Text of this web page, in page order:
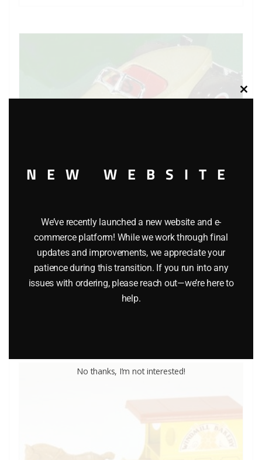
MATCHBOX Y-19 MODELS OF YESTERYEAR 1935
$14.95
Close
NEW WEBSITE
We’ve recently launched a new website and e-
commerce platform! While we work through final
updates and improvements, we appreciate your
patience during this transition. If you run into any
issues with ordering, please reach out—we’re here to
help.
No thanks, I’m not interested!